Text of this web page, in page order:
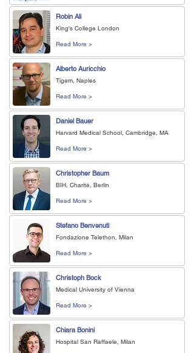
Robin Ali
King's College London
Read More >
Alberto Auricchio
Tigem, Naples
Read More >
Daniel Bauer
Harvard Medical School, Cambridge, MA
Read More >
Christopher Baum
BIH, Charité, Berlin
Read More >
Stefano Benvenuti
Fondazione Telethon, Milan
Read More >
Christoph Bock
Medical University of Vienna
Read More >
Chiara Bonini
Hospital San Raffaele, Milan